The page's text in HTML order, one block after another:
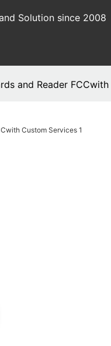
Solution since 2008
and Reader